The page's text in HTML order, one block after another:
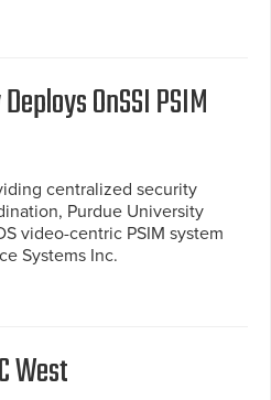
OnSSI PSIM
centralized security
Purdue University
video-centric PSIM system
Systems Inc.
West